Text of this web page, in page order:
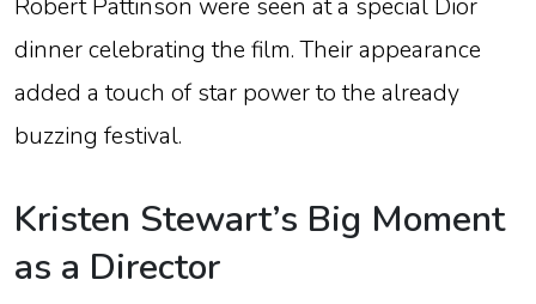
dinnercelebratingthe film.Theirappearance
added atouch ofstar powertothe already
buzzing festival.
Kristen Stewart’s Big Moment
as a Director